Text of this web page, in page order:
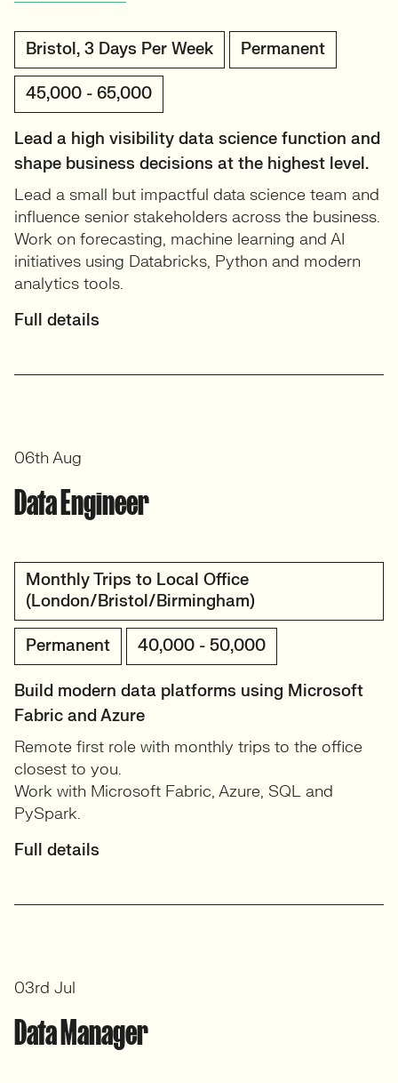
Bristol, 3 Days Per Week Permanent
45,000 - 65,000
Lead a high visibility data science function and
shape business decisions at the highest level.
Lead a small but impactful data science team and
influence senior stakeholders across the business.
Work on forecasting, machine learning and AI
initiatives using Databricks, Python and modern
analytics tools.
Full details
Data Engineer
Monthly Trips to Local Office
(London/Bristol/Birmingham)
Permanent 40,000 - 50,000
Build modern data platforms using Microsoft
Fabric and Azure
Remote first role with monthly trips to the office
closest to you.
Work with Microsoft Fabric, Azure, SQL and
PySpark.
Full details
06th Aug
Data Manager
03rd Jul